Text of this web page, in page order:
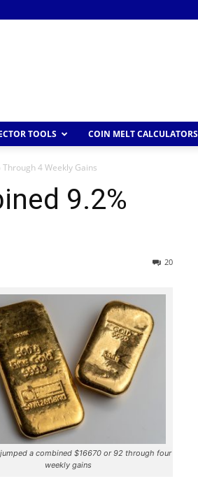
TOOLS COIN MELT CALCULATORS
4 Weekly Gains
9.2%
20
a combined $16670 or 92 through four
weekly gains